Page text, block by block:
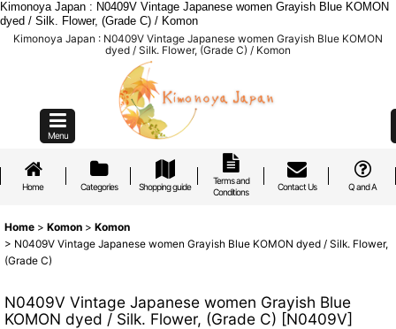
Kimonoya Japan : N0409V Vintage Japanese women Grayish Blue KOMON
dyed / Silk. Flower, (Grade C) / Komon
Kimonoya Japan : N0409V Vintage Japanese women Grayish Blue KOMON
dyed / Silk. Flower, (Grade C) / Komon
Menu
Home Categories Shopping guide
Terms and
Conditions
Contact Us Q and A
Home > Komon > Komon
> N0409V Vintage Japanese women Grayish Blue KOMON dyed / Silk. Flower,
(Grade C)
N0409V Vintage Japanese women Grayish Blue
KOMON dyed / Silk. Flower, (Grade C) [N0409V]